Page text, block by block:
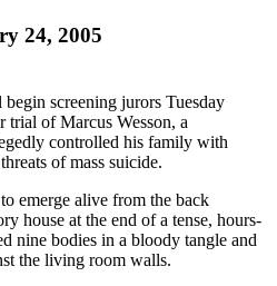
24, 2005
screening jurors Tuesday
of Marcus Wesson, a
controlled his family with
of mass suicide.
emerge alive from the back
house at the end of a tense, hours-
nine bodies in a bloody tangle and
the living room walls.